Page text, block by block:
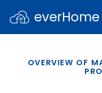
everHome
OVERVIEW OF